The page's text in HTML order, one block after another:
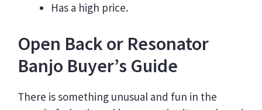
Has a high price.
Open Back or Resonator
Banjo Buyer’s Guide
There is something unusual and fun in the